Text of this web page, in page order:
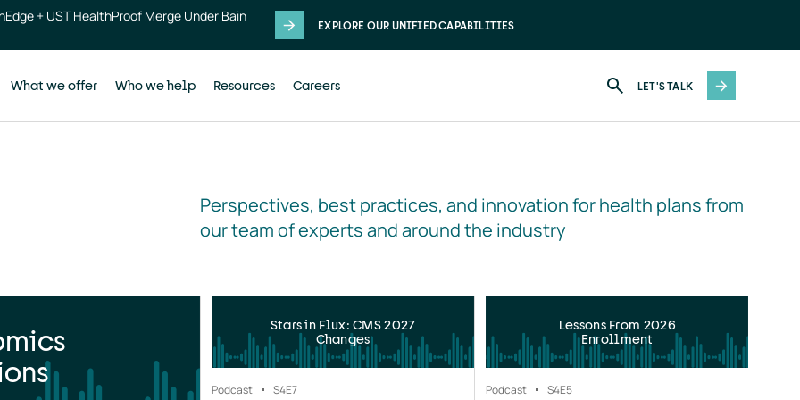
+ UST HealthProof Merge Under Bain
EXPLORE OUR UNIFIED CAPABILITIES
What we offer Who we help Resources Careers LET'S TALK
Perspectives, best practices, and innovation for health plans from
our team of experts and around the industry
Stars in Flux: CMS 2027
Changes
Podcast S4E7
Lessons From 2026
Enrollment
Podcast S4E5